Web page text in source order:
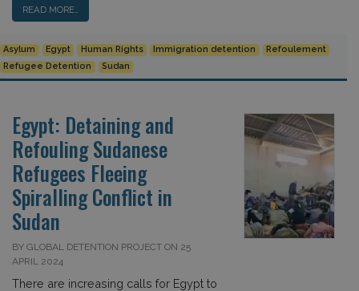
READ MORE…
Asylum Egypt Human Rights Immigration detention
Refoulement
Refugee Detention
Sudan
Egypt: Detaining and
Refouling Sudanese
Refugees Fleeing
Spiralling Conflict in
Sudan
BY GLOBAL DETENTION PROJECT ON 25
APRIL 2024
There are increasing calls for Egypt to